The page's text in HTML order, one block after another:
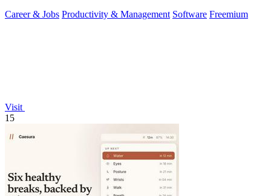
Career & Jobs Productivity & Management Software Freemium
Visit
15